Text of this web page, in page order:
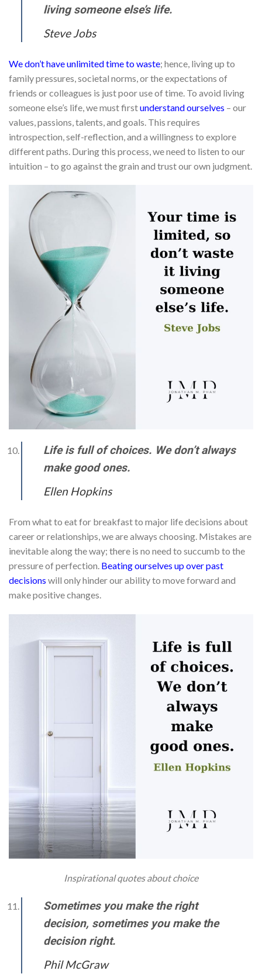
living someone else’s life.
Steve Jobs
We don’t have unlimited time to waste; hence, living up to
family pressures, societal norms, or the expectations of
friends or colleagues is just poor use of time. To avoid living
someone else’s life, we must firstunderstand ourselves – our
values, passions, talents, and goals. This requires
introspection, self-reflection, and a willingness to explore
different paths. During this process, we need to listen to our
intuition – to go against the grain and trust our own judgment.
Life is full of choices. We don’t always
make good ones.
Ellen Hopkins
From what to eat for breakfast to major life decisions about
career or relationships, we are always choosing. Mistakes are
inevitable along the way; there is no need to succumb to the
pressure of perfection. Beating ourselves up over past
decisions will only hinder our ability to move forward and
make positive changes.
Inspirational quotes about choice
Sometimes you make the right
decision, sometimes you make the
decision right.
Phil McGraw